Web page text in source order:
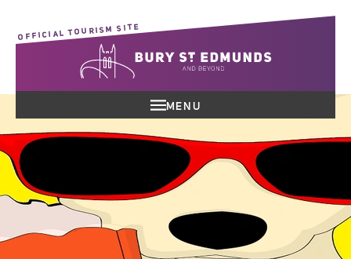
OFFICIAL TOURISM SITE
MENU